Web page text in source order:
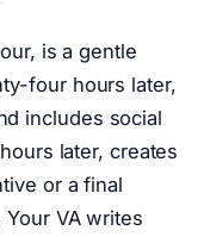
is a gentle
four hours later,
includes social
later, creates
or a final
VA writes